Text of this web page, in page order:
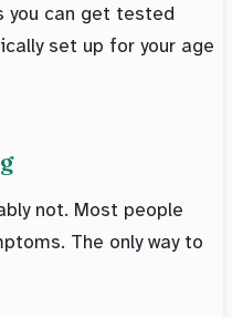
you can get tested
set up for your age
not. Most people
The only way to